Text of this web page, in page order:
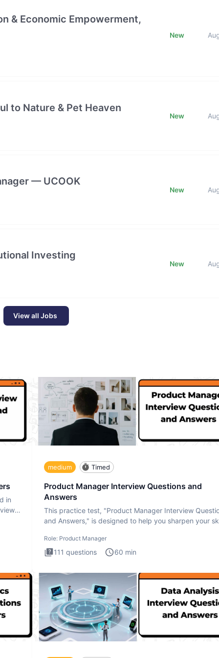
& Economic Empowerment,
New
to Nature & Pet Heaven
New
— UCOOK
New
Investing
New
View all Jobs
in
medium Timed
Product Manager Interview Questions and
Answers
This practice test, "Product Manager Interview
and Answers," is designed to help you sharpen your
Role: Product Manager
111 questions 60 min